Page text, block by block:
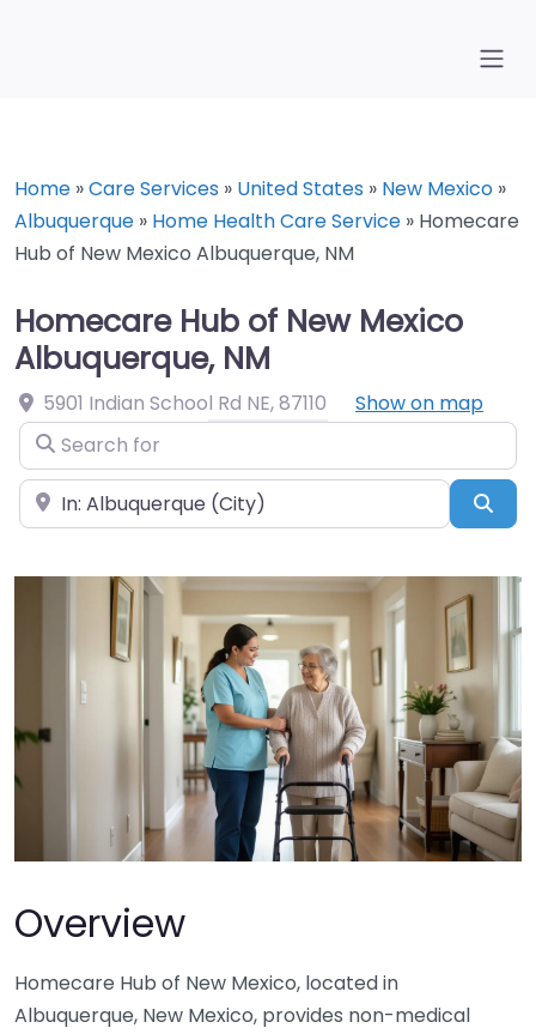
Home »Care Services » United States » New Mexico »
Albuquerque » Home Health Care Service » Homecare
Hub of New Mexico Albuquerque, NM
Homecare Hub of New Mexico
Albuquerque, NM
5901 Indian School Rd NE,87110
Show on map
Search for
Near
Overview
Homecare Hub of New Mexico, located in
Albuquerque, New Mexico, provides non-medical